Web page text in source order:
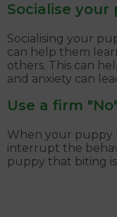
Socialise your
Socialising your
can help them
others. This can
and anxiety can
Use a firm
When your puppy
interrupt the
puppy that biting